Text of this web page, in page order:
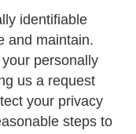
identifiable
and maintain.
personally
us a request
your privacy
steps to